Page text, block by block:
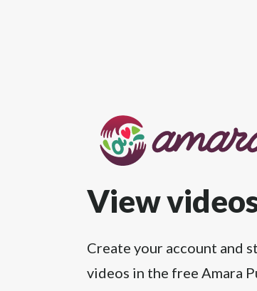
View
Create your account and
videos in the free Amara